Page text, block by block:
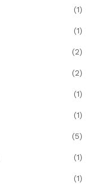
(1)
(1)
(2)
(2)
(1)
(1)
(5)
(1)
(1)